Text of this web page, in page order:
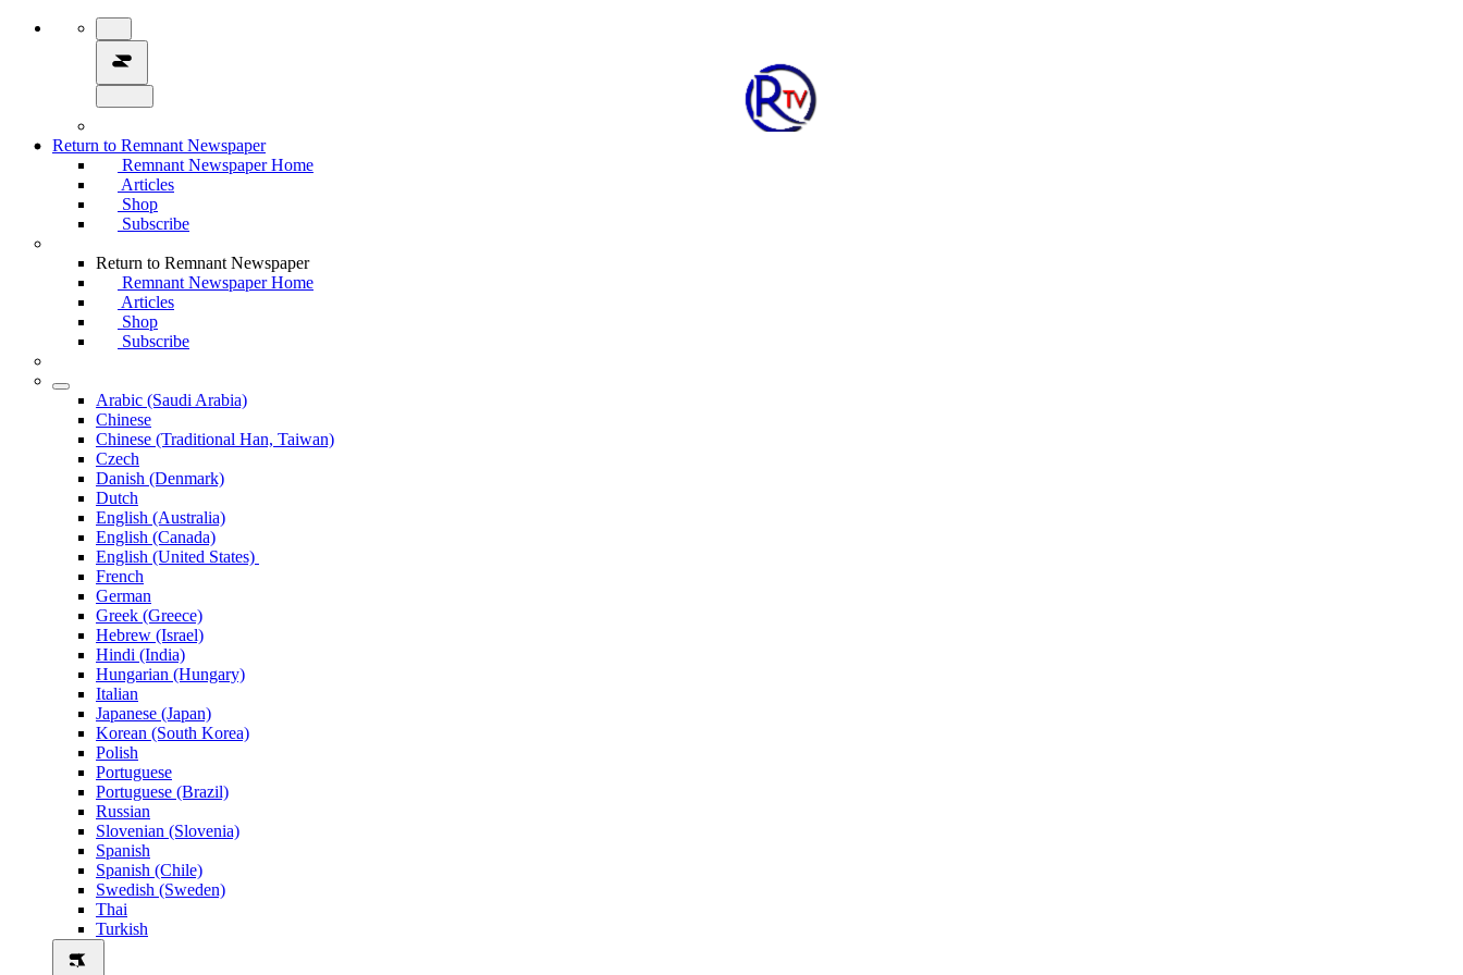
Return to Remnant Newspaper
Remnant Newspaper Home
Articles
Shop
Subscribe
Return to Remnant Newspaper
Remnant Newspaper Home
Articles
Shop
Subscribe
Arabic (Saudi Arabia)
Chinese
Chinese (Traditional Han, Taiwan)
Czech
Danish (Denmark)
Dutch
English (Australia)
English (Canada)
English (United States)
French
German
Greek (Greece)
Hebrew (Israel)
Hindi (India)
Hungarian (Hungary)
Italian
Japanese (Japan)
Korean (South Korea)
Polish
Portuguese
Portuguese (Brazil)
Russian
Slovenian (Slovenia)
Spanish
Spanish (Chile)
Swedish (Sweden)
Thai
Turkish